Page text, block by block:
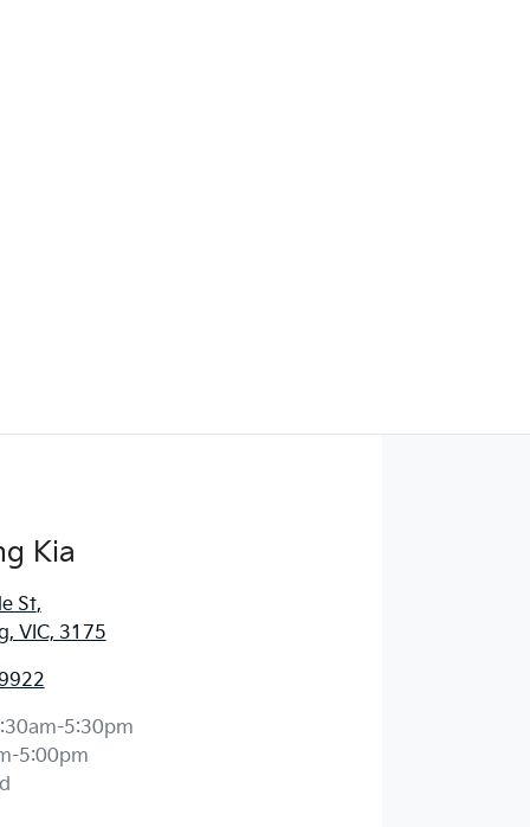
Kia
St,
VIC, 3175
5:30pm
5:00pm